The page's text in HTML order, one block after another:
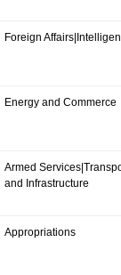
Foreign
Energy and Commerce
Armed
and Infrastructure
Appropriations